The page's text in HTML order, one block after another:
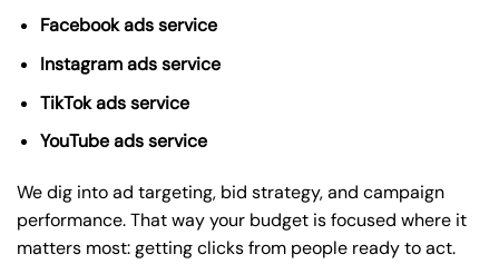
Facebook ads service
Instagram ads service
TikTok ads service
YouTube ads service
We dig into ad targeting, bid strategy, and campaign
performance. That way your budget is focused where it
matters most: getting clicks from people ready to act.